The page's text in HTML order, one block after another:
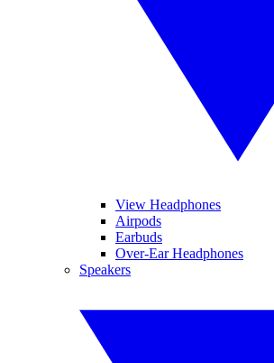
View Headphones
Airpods
Earbuds
Over-Ear Headphones
Speakers